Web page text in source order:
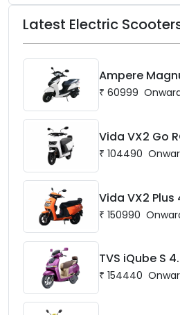
Latest Electric
Ampere
₹ 60999
Vida VX2 Go
₹ 104490
Vida VX2 Plus
₹ 150990
TVS iQube S
₹ 154440